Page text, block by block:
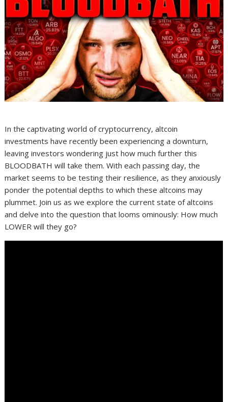
In the captivating world of cryptocurrency, altcoin
investments have recently been experiencing a downturn,
leaving investors wondering just how much further this
BLOODBATH will take them. With each passing day, the
market seems to be testing their resilience, as they anxiously
ponder the potential depths to which these altcoins may
plummet. Join us as we explore the current state of altcoins
and delve into the question that looms ominously: How much
LOWER will they go?